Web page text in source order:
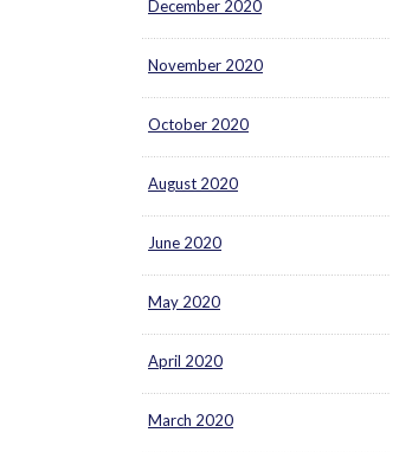
December 2020
November 2020
October 2020
August 2020
June 2020
May 2020
April 2020
March 2020